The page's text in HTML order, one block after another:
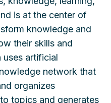
is at the center of
knowledge and
their skills and
uses artificial
network that
organizes
topics and generates